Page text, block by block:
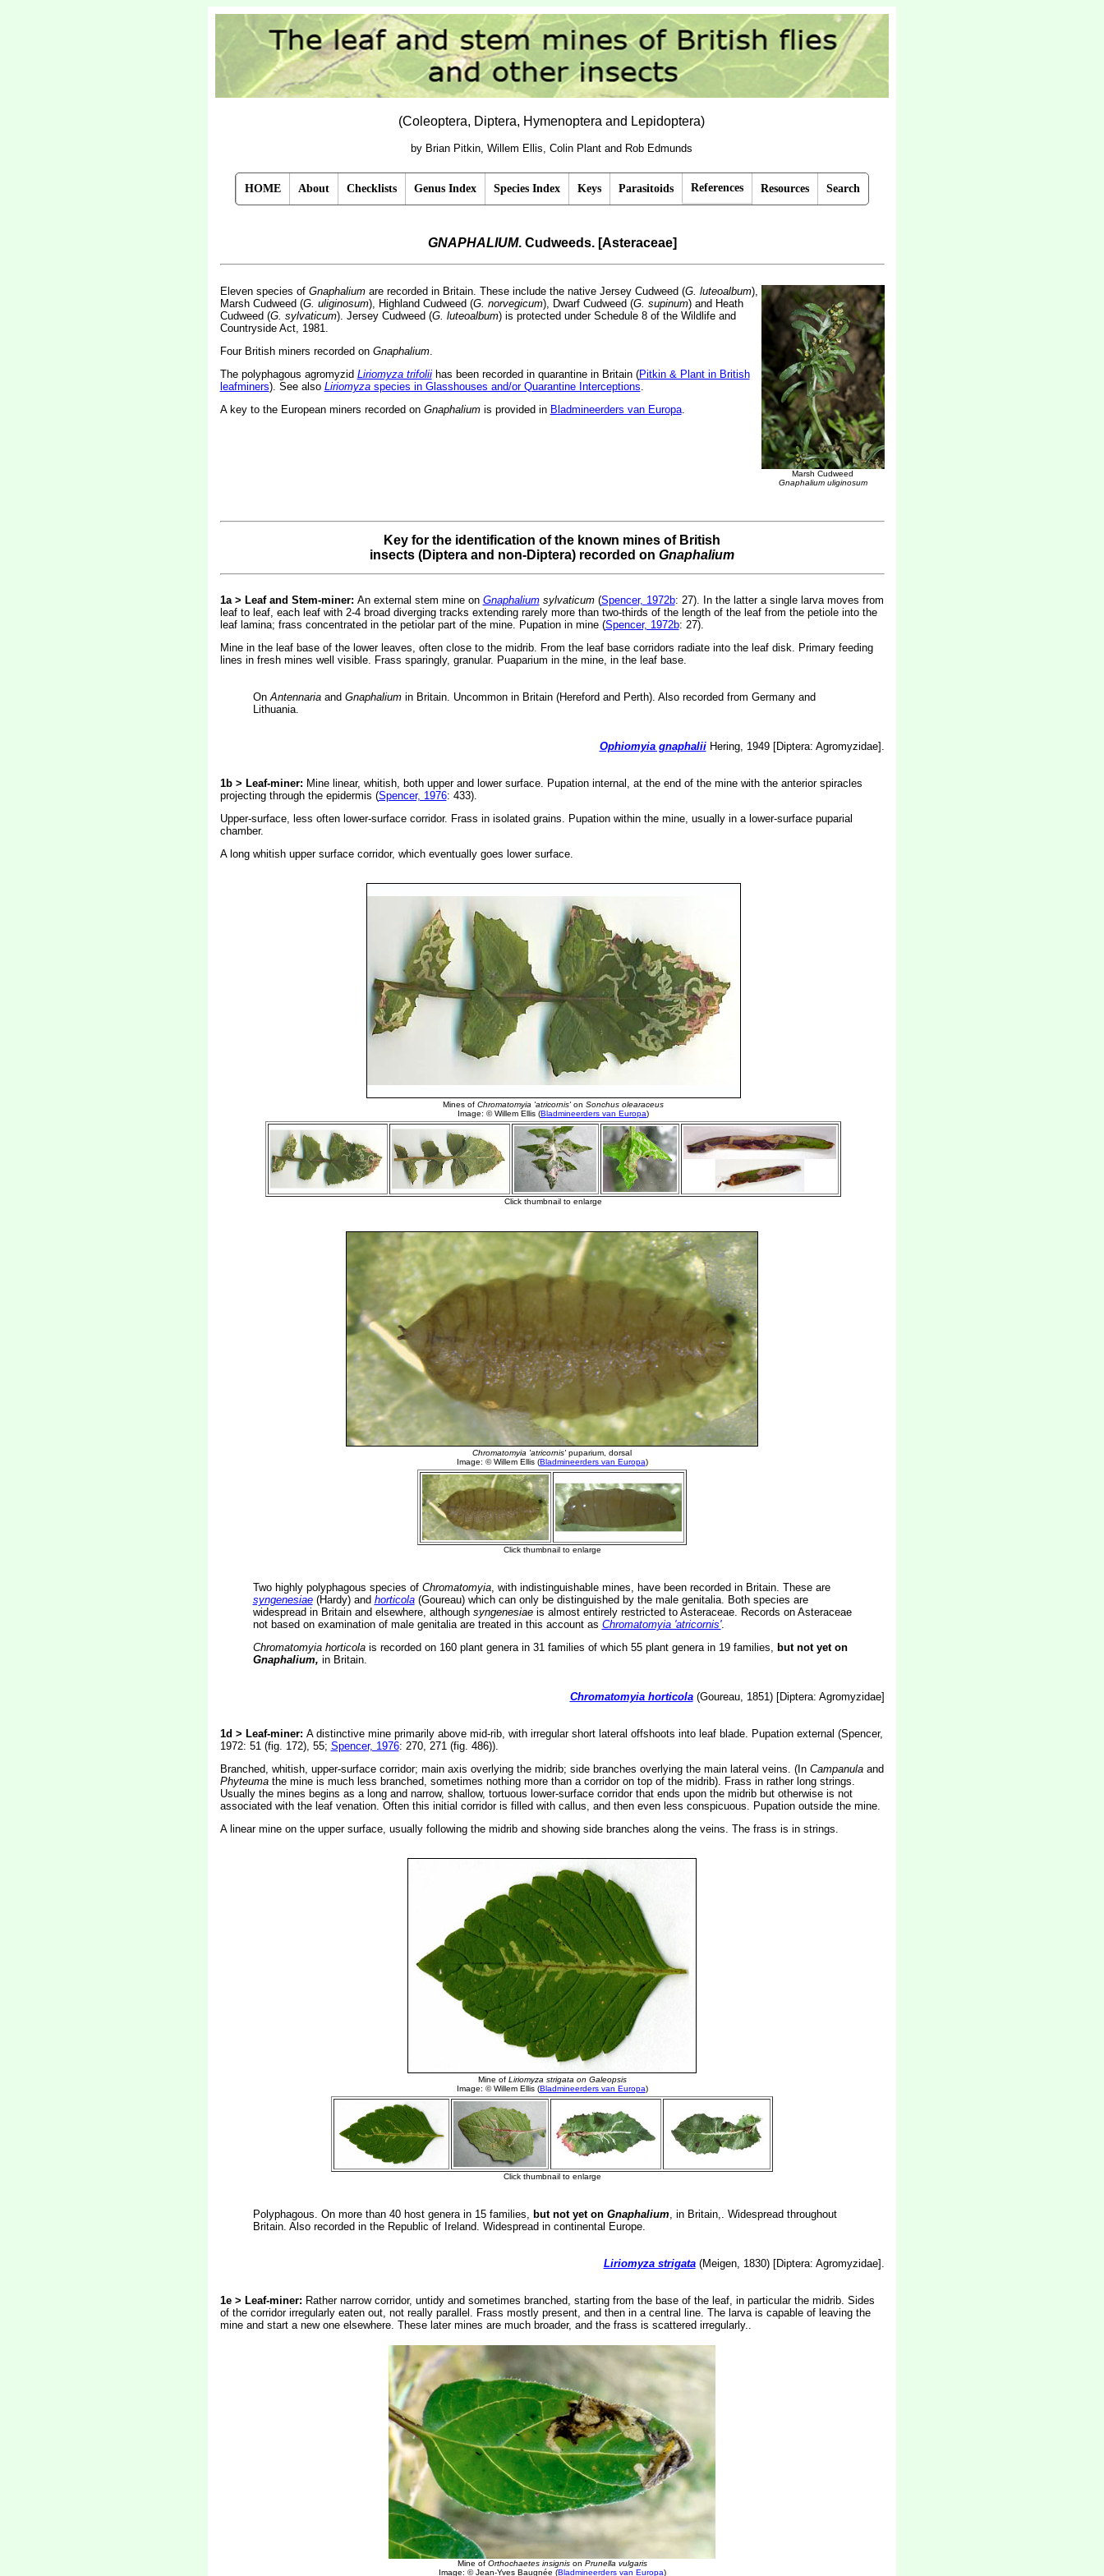
(Coleoptera, Diptera, Hymenoptera and Lepidoptera)
by Brian Pitkin, Willem Ellis, Colin Plant and Rob Edmunds
HOME About Checklists Genus Index Species Index Keys Parasitoids References Resources Search
GNAPHALIUM. Cudweeds. [Asteraceae]
Eleven species of Gnaphaliumare recorded in Britain. These include the native Jersey Cudweed (G. luteoalbum),
Marsh Cudweed (G. uliginosum), Highland Cudweed (G. norvegicum), Dwarf Cudweed (G. supinum) and Heath
Cudweed (G. sylvaticum). Jersey Cudweed (G. luteoalbum) is protected under Schedule 8 of the Wildlife and
Countryside Act, 1981.
Four British miners recorded on Gnaphalium.
The polyphagous agromyzid Liriomyza trifoliihas been recorded in quarantine in Britain (Pitkin & Plant in British
leafminers). See also Liriomyzaspecies in Glasshouses and/or Quarantine Interceptions.
A key to the European miners recorded on Gnaphaliumis provided in Bladmineerders van Europa.
Marsh Cudweed
Gnaphalium uliginosum
Key for the identification of the known mines of British
insects (Diptera and non-Diptera) recorded on Gnaphalium
1a > Leaf and Stem-miner: An external stem mine on Gnaphaliumsylvaticum(Spencer, 1972b: 27). In the latter a single larva moves from
leaf to leaf, each leaf with 2-4 broad diverging tracks extending rarely more than two-thirds of the length of the leaf from the petiole into the
leaf lamina; frass concentrated in the petiolar part of the mine. Pupation in mine (Spencer, 1972b: 27).
Mine in the leaf base of the lower leaves, often close to the midrib. From the leaf base corridors radiate into the leaf disk. Primary feeding
lines in fresh mines well visible. Frass sparingly, granular. Puaparium in the mine, in the leaf base.
OnAntennariaand Gnaphaliumin Britain. Uncommon in Britain (Hereford and Perth). Also recorded from Germany and
Lithuania.
Ophiomyia gnaphaliiHering, 1949 [Diptera: Agromyzidae].
1b > Leaf-miner: Mine linear, whitish, both upper and lower surface. Pupation internal, at the end of the mine with the anterior spiracles
projecting through the epidermis (Spencer, 1976: 433).
Upper-surface, less often lower-surface corridor. Frass in isolated grains. Pupation within the mine, usually in a lower-surface puparial
chamber.
A long whitish upper surface corridor, which eventually goes lower surface.
Two highly polyphagous species of Chromatomyia, with indistinguishable mines, have been recorded in Britain. These are
syngenesiae(Hardy) and horticola(Goureau) which can only be distinguished by the male genitalia. Both species are
widespread in Britain and elsewhere, although syngenesiaeis almost entirely restricted to Asteraceae. Records on Asteraceae
not based on examination of male genitalia are treated in this account as Chromatomyia 'atricornis'.
Chromatomyia horticolais recorded on 160 plant genera in 31 families of which 55 plant genera in 19 families, but not yet on
Gnaphalium, in Britain.
Chromatomyia horticola(Goureau, 1851) [Diptera: Agromyzidae]
1d > Leaf-miner: A distinctive mine primarily above mid-rib, with irregular short lateral offshoots into leaf blade. Pupation external (Spencer,
1972: 51 (fig. 172), 55; Spencer, 1976: 270, 271 (fig. 486)).
Branched, whitish, upper-surface corridor; main axis overlying the midrib; side branches overlying the main lateral veins. (In Campanulaand
Phyteumathe mine is much less branched, sometimes nothing more than a corridor on top of the midrib). Frass in rather long strings.
Usually the mines begins as a long and narrow, shallow, tortuous lower-surface corridor that ends upon the midrib but otherwise is not
associated with the leaf venation. Often this initial corridor is filled with callus, and then even less conspicuous. Pupation outside the mine.
A linear mine on the upper surface, usually following the midrib and showing side branches along the veins. The frass is in strings.
Polyphagous. On more than 40 host genera in 15 families, but not yet on Gnaphalium, in Britain,. Widespread throughout
Britain. Also recorded in the Republic of Ireland. Widespread in continental Europe.
Liriomyza strigata(Meigen, 1830) [Diptera: Agromyzidae].
1e > Leaf-miner: Rather narrow corridor, untidy and sometimes branched, starting from the base of the leaf, in particular the midrib. Sides
of the corridor irregularly eaten out, not really parallel. Frass mostly present, and then in a central line. The larva is capable of leaving the
mine and start a new one elsewhere. These later mines are much broader, and the frass is scattered irregularly..
Mine of Orthochaetes insignison Prunella vulgaris
Image: © Jean-Yves Baugnée (Bladmineerders van Europa)